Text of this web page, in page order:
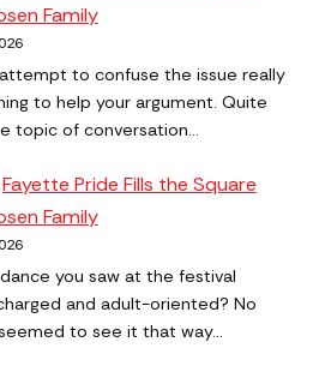
Family
to confuse the issue really
to help your argument. Quite
topic of conversation…
Fayette Pride Fills the Square
Family
you saw at the festival
and adult-oriented? No
to see it that way…